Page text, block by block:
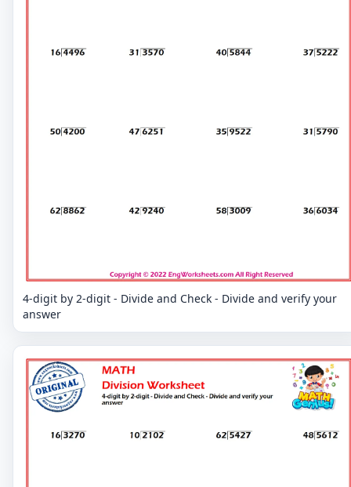
4-digit by 2-digit - Divide and Check - Divide and verify your
answer